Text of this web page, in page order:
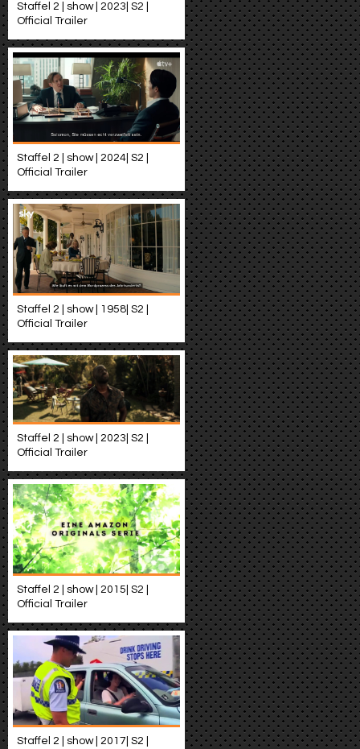
Staffel 2 | show | 2023| S2 |
Official Trailer
Staffel 2 | show | 2024| S2 |
Official Trailer
Staffel 2 | show | 1958| S2 |
Official Trailer
Staffel 2 | show | 2023| S2 |
Official Trailer
Staffel 2 | show | 2015| S2 |
Official Trailer
Staffel 2 | show | 2017| S2 |